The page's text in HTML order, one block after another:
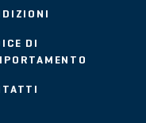
DI